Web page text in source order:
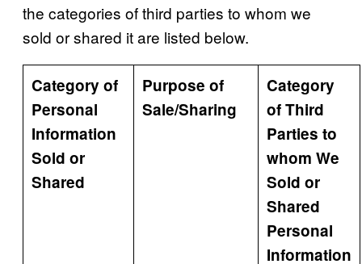
the categories of third parties to whom we
sold or shared it are listed below.
Category of
Personal
Information
Sold or
Shared
Purpose of
Sale/Sharing
Category
of Third
Parties to
whom We
Sold or
Shared
Personal
Information